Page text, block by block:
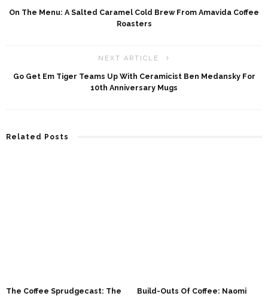
On The Menu: A Salted Caramel Cold Brew From Amavida Coffee
Roasters
NEXT ARTICLE
Go Get Em Tiger Teams Up With Ceramicist Ben Medansky For
10th Anniversary Mugs
Related Posts
The Coffee Sprudgecast: The
Build-Outs Of Coffee: Naomi